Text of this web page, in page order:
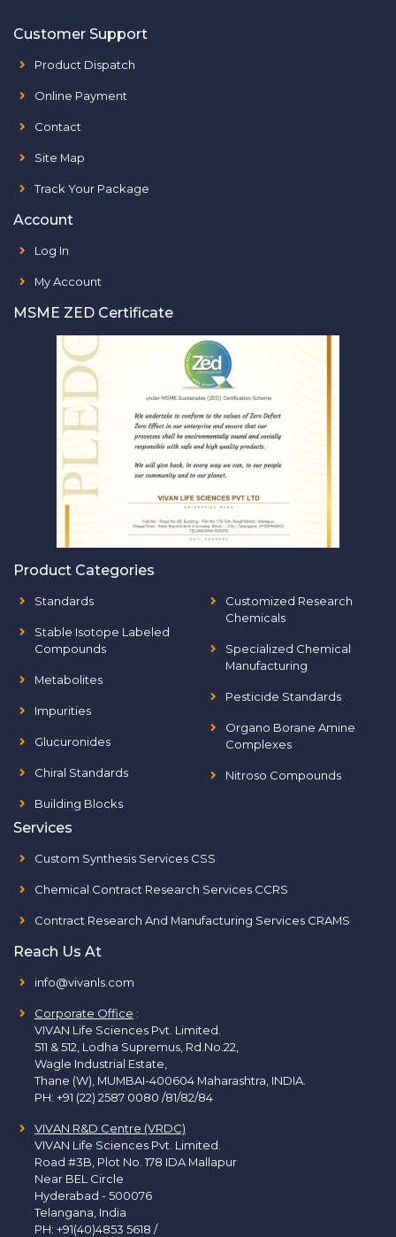
Customer Support
Product Dispatch
Online Payment
Contact
Site Map
Track Your Package
Account
Log In
My Account
MSME ZED Certificate
Product Categories
Standards
Stable Isotope Labeled
Compounds
Metabolites
Impurities
Glucuronides
Chiral Standards
Building Blocks
Customized Research
Chemicals
Specialized Chemical
Manufacturing
Pesticide Standards
Organo Borane Amine
Complexes
Nitroso Compounds
Services
Custom Synthesis Services CSS
Chemical Contract Research Services CCRS
Contract Research And Manufacturing Services CRAMS
Reach Us At
info@vivanls.com
Corporate Office :
VIVAN Life Sciences Pvt. Limited.
511 & 512, Lodha Supremus, Rd.No.22,
Wagle Industrial Estate,
Thane (W), MUMBAI-400604 Maharashtra, INDIA.
PH: +91 (22) 2587 0080 /81/82/84
VIVAN R&D Centre (VRDC)
VIVAN Life Sciences Pvt. Limited.
Road #3B, Plot No. 178 IDA Mallapur
Near BEL Circle
Hyderabad - 500076
Telangana, India
PH: +91(40)4853 5618 /